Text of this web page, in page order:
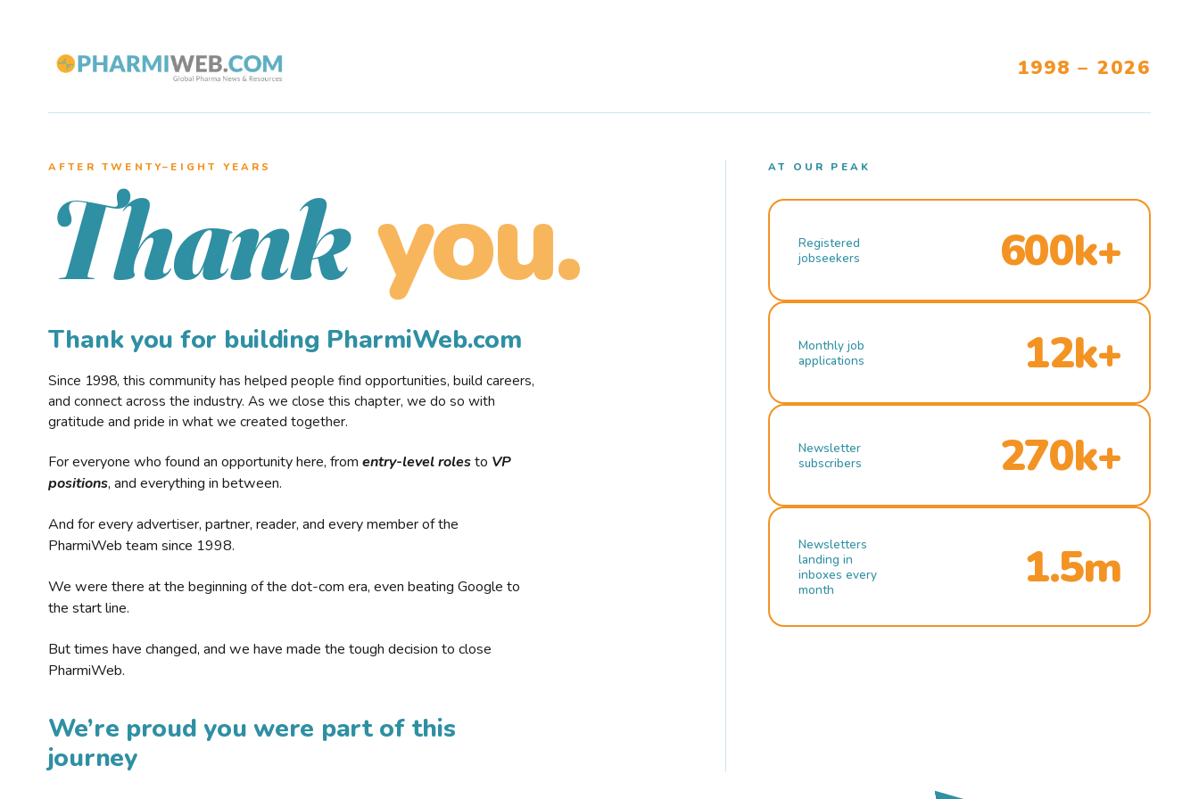
1998 – 2026
AFTER TWENTY–EIGHT YEARS
Thank you.
Thank you for building PharmiWeb.com
Since 1998, this community has helped people find opportunities, build careers,
and connect across the industry. As we close this chapter, we do so with
gratitude and pride in what we created together.
For everyone who found an opportunity here, from entry-level rolesto VP
positions, and everything in between.
And for every advertiser, partner, reader, and every member of the
PharmiWeb team since 1998.
We were there at the beginning of the dot-com era, even beating Google to
the start line.
But times have changed, and we have made the tough decision to close
PharmiWeb.
We’re proud you were part of this
journey
AT OUR PEAK
Registered
jobseekers
600k+
Monthly job
applications
12k+
Newsletter
subscribers
270k+
Newsletters
landing in
inboxes every
month
1.5m